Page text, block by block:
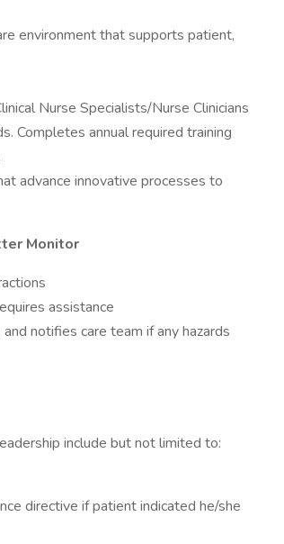
environment that supports patient,
Nurse Specialists/Nurse Clinicians
Completes annual required training
advance innovative processes to
Monitor
assistance
notifies care team if any hazards
include but not limited to:
directive if patient indicated he/she